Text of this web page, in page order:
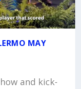
MAY
and kick-